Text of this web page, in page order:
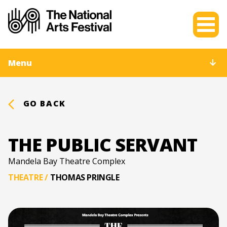
Menu
GO BACK
THE PUBLIC SERVANT
Mandela Bay Theatre Complex
THEATRE/ THOMAS PRINGLE